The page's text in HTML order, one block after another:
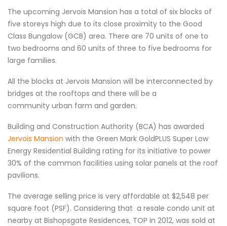
The upcoming Jervois Mansion has a total of six blocks of
five storeys high due to its close proximity to the Good
Class Bungalow (GCB) area. There are 70 units of one to
two bedrooms and 60 units of three to five bedrooms for
large families.
All the blocks at Jervois Mansion will be interconnected by
bridges at the rooftops and there will be a
community urban farm and garden.
Building and Construction Authority (BCA) has awarded
Jervois Mansion with the Green Mark GoldPLUS Super Low
Energy Residential Building rating for its initiative to power
30% of the common facilities using solar panels at the roof
pavilions.
The average selling price is very affordable at $2,548 per
square foot (PSF). Considering that a resale condo unit at
nearby at Bishopsgate Residences, TOP in 2012, was sold at